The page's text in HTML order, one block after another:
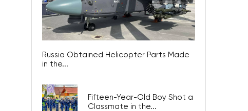
Russia Obtained Helicopter Parts Made
in the...
Fifteen-Year-Old Boy Shot a
Classmate in the...